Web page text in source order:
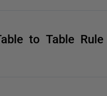
to Table Rule